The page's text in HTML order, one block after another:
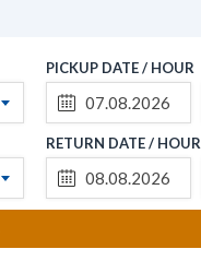
PICKUP DATE / HOUR
RETURN DATE / HOUR